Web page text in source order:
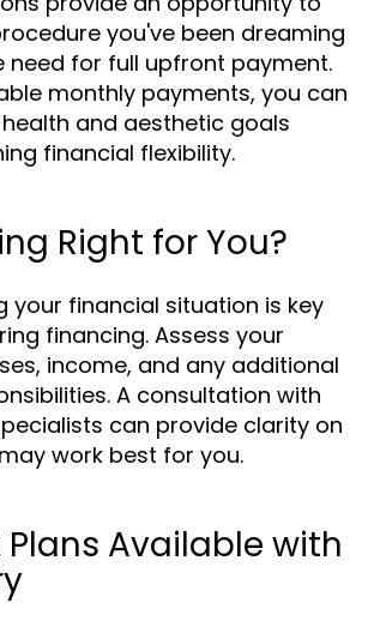
you've been dreaming
need for full upfront payment.
monthly payments, you can
and aesthetic goals
financial flexibility.
Right for You?
your financial situation is key
financing. Assess your
income, and any additional
A consultation with
can provide clarity on
work best for you.
Available with